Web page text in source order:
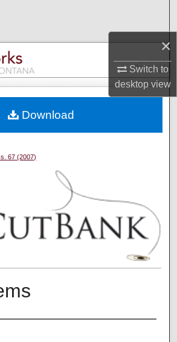
×
Switch to
desktopview
Collections
My Account
Commons Network™
67 (2007)
Download